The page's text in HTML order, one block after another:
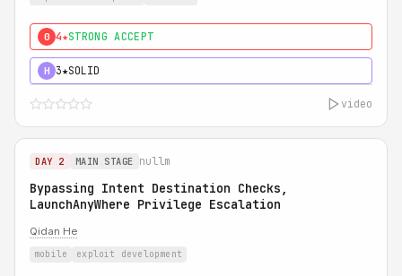
0 4★STRONG ACCEPT
H 3★SOLID
video
DAY 2 MAIN STAGE nullm
Bypassing Intent Destination Checks,
LaunchAnyWhere Privilege Escalation
Qidan He
mobile exploit development